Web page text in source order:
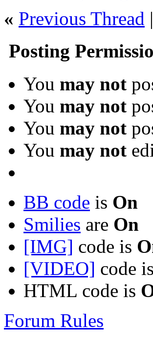
« Previous Thread |
Posting
You may not
You may not
You may not
You may not
BB code is On
Smilies are On
[IMG] code is
[VIDEO] code is
HTML code is
Forum Rules